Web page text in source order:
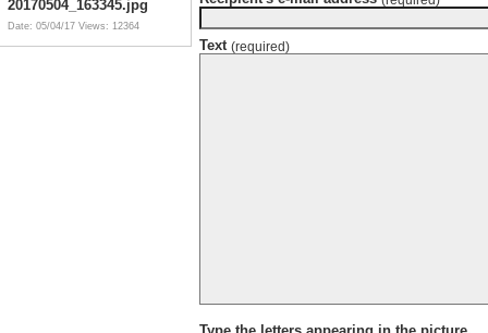
20170504_163345.jpg
Date: 05/04/17 Views: 12364
Text (required)
Type the letters appearing in the picture.